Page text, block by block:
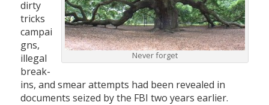
Never forget
dirty
tricks
campai
gns,
illegal
break-
ins, and smear attempts had been revealed in
documents seized by the FBI two years earlier.